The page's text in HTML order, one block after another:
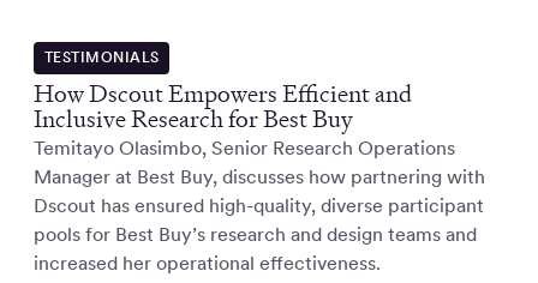
TESTIMONIALS
How Dscout Empowers Efficient and
Inclusive Research for Best Buy
Temitayo Olasimbo, Senior Research Operations
Manager at Best Buy, discusses how partnering with
Dscout has ensured high-quality, diverse participant
pools for Best Buy’s research and design teams and
increased her operational effectiveness.